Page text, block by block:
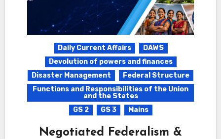
Daily Current Affairs
DAWS
Devolution of powers and finances
Disaster Management
Federal Structure
Functions and Responsibilities of the Union
and the States
GS 2
GS 3 Mains
Negotiated Federalism &